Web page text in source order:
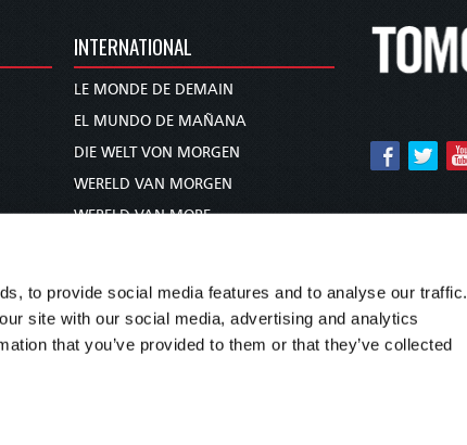
to provide social media features and to analyse our traffic.
site with our social media, advertising and analytics
that you’ve provided to them or that they’ve collected
INTERNATIONAL
LE MONDE DE DEMAIN
EL MUNDO DE MAÑANA
DIE WELT VON MORGEN
WERELD VAN MORGEN
WERELD VAN MORE
未来世界
עולם המחר